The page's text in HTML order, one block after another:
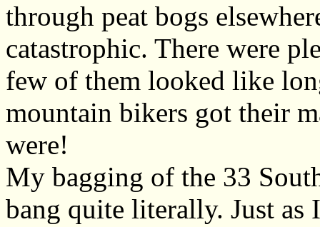
through peat bogs
catastrophic. There were
few of them looked like
mountain bikers got their
were!
My bagging of the 33
bang quite literally. Just as